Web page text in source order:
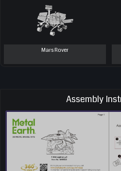
Mars Rover
Assembly